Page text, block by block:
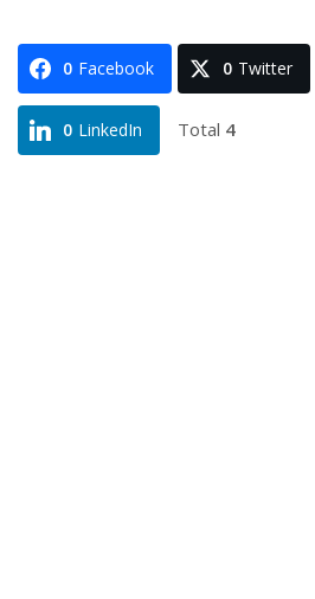
0 Facebook 0 Twitter
0 LinkedIn Total 4